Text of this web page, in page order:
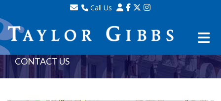
Call Us
Sales - 020 8341 0123
Lettings - 020 8348 8105
Property Management - 020 8347 2464
CONTACT US